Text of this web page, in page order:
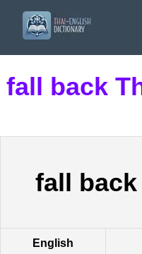
fall back
fall back
English